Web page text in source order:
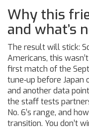
Why this
and what’s
The result will stick:
Americans, this
first match of the
tune‑up before Japan
and another data
the staff tests
No. 6’s range, and
transition. You don’t